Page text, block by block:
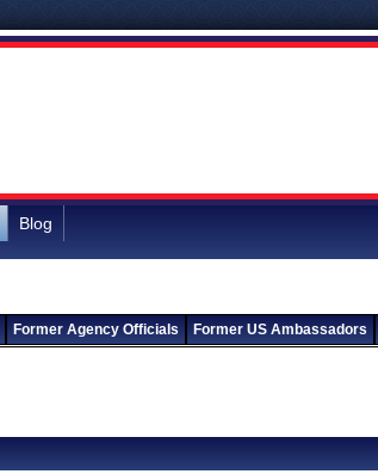
Blog
Former Agency Officials Former US Ambassadors